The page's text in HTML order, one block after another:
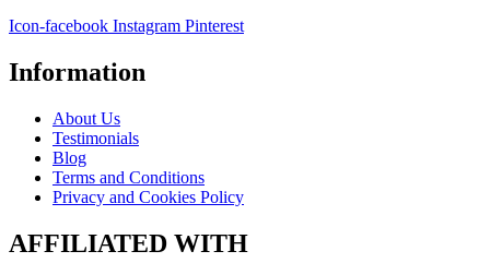
Icon-facebook Instagram Pinterest
Information
About Us
Testimonials
Blog
Terms and Conditions
Privacy and Cookies Policy
AFFILIATED WITH